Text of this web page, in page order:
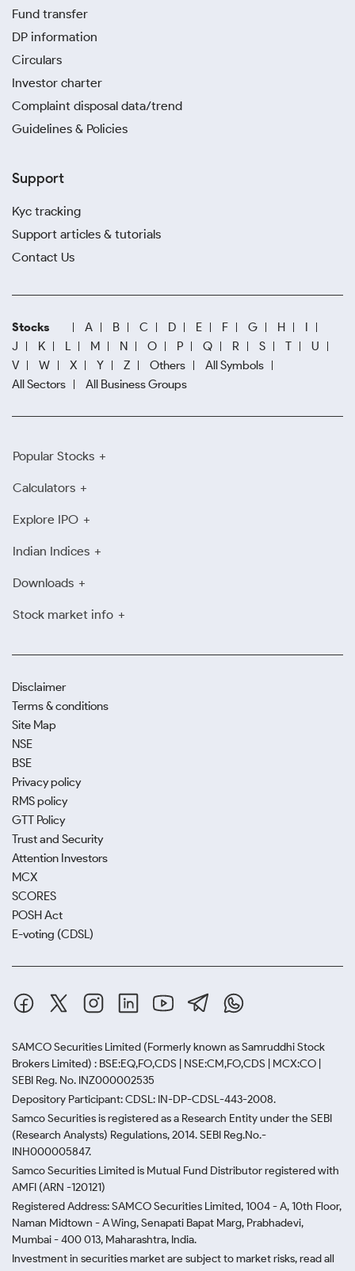
Fund transfer
DP information
Circulars
Investor charter
Complaint disposal data/trend
Guidelines & Policies
Support
Kyc tracking
Support articles & tutorials
Contact Us
Stocks A B C D E F G H
J
K L M N O P Q R S T
U
V
W X Y Z Others
All Symbols
All Sectors
All Business Groups
Popular Stocks
Calculators
Explore IPO
Indian Indices
Downloads
Stock market info
Disclaimer
Terms & conditions
Site Map
NSE
BSE
Privacy policy
RMS policy
GTT Policy
Trust and Security
Attention Investors
MCX
SCORES
POSH Act
E-voting (CDSL)
SAMCO Securities Limited (Formerly known as Samruddhi Stock
Brokers Limited) : BSE:EQ,FO,CDS | NSE:CM,FO,CDS | MCX:CO |
SEBI Reg. No. INZ000002535
Depository Participant: CDSL: IN-DP-CDSL-443-2008.
Samco Securities is registered as a Research Entity under the SEBI
(Research Analysts) Regulations, 2014. SEBI Reg.No.-
INH000005847.
Samco Securities Limited is Mutual Fund Distributor registered with
AMFI (ARN -120121)
Registered Address: SAMCO Securities Limited, 1004 - A, 10th Floor,
Naman Midtown - A Wing, Senapati Bapat Marg, Prabhadevi,
Mumbai - 400 013, Maharashtra, India.
Investment in securities market are subject to market risks, read all